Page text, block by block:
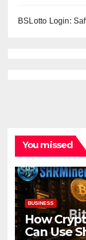
BSLotto Login:
You missed
BUSINESS
How
Can Use